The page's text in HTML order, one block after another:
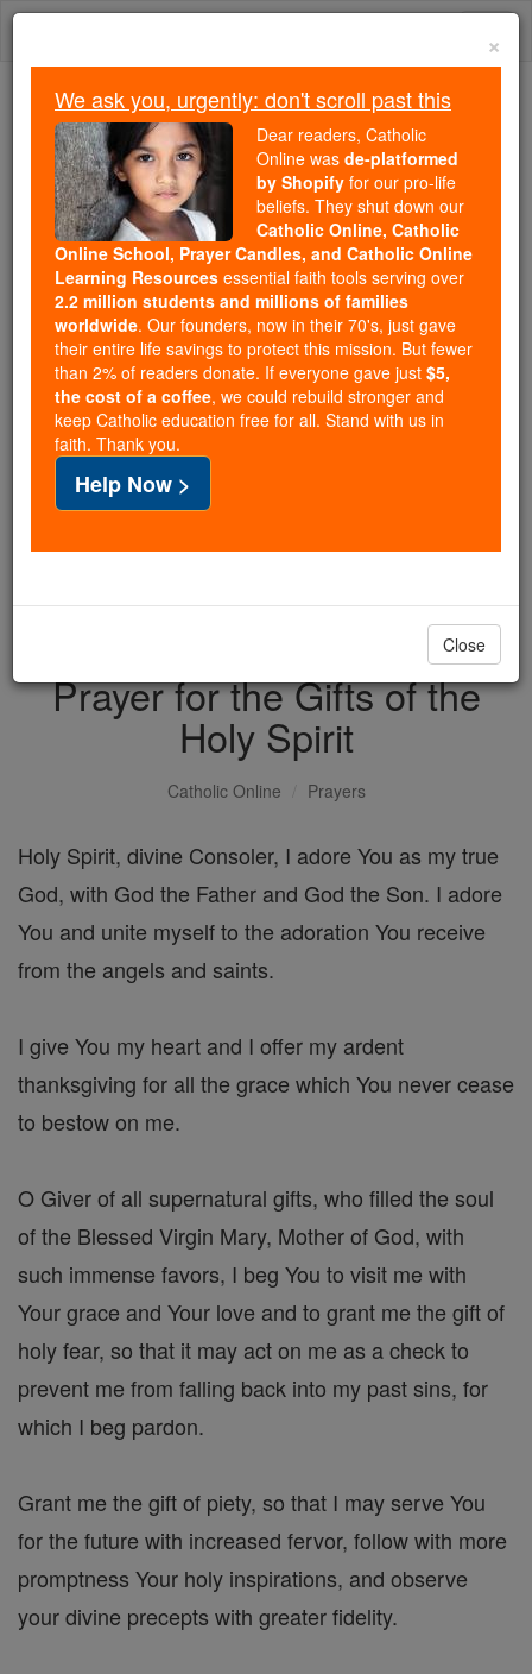
Skip
Because of You, 2.2 Million
Students Are Being Formed in the
Faith
Because of generous supporters like you,
Catholic Online School has already delivered
free, faithful Catholic education to over 2.2
million students across 193 countries. In an age
of noise and algorithms, you are helping form
souls with truth, prayer, Scripture, and Christ.
If everyone who reads this gave just $5 — the
cost of a coffee — we could reach even more
families and keep this life-changing formation
free for all. Be Courageous. Be Catholic. Stand
with us today.
DONATE TODAY >
Prayer for the Gifts of the
Holy Spirit
Catholic Online Prayers
Holy Spirit, divine Consoler, I adore You as my true
God, with God the Father and God the Son. I adore
You and unite myself to the adoration You receive
from the angels and saints.
I give You my heart and I offer my ardent
thanksgiving for all the grace which You never cease
to bestow on me.
O Giver of all supernatural gifts, who filled the soul
of the Blessed Virgin Mary, Mother of God, with
such immense favors, I beg You to visit me with
Your grace and Your love and to grant me the gift of
holy fear, so that it may act on me as a check to
prevent me from falling back into my past sins, for
which I beg pardon.
Grant me the gift of piety, so that I may serve You
for the future with increased fervor, follow with more
promptness Your holy inspirations, and observe
your divine precepts with greater fidelity.
×
We ask you, urgently: don't scroll past this
Dear readers, Catholic
Online was de-platformed
by Shopify for our pro-life
beliefs. They shut down our
Catholic Online, Catholic
Online School, Prayer Candles, and Catholic Online
Learning Resources essential faith tools serving over
2.2 million students and millions of families
worldwide. Our founders, now in their 70's, just gave
their entire life savings to protect this mission. But fewer
than 2% of readers donate. If everyone gave just $5,
the cost of a coffee, we could rebuild stronger and
keep Catholic education free for all. Stand with us in
faith. Thank you.
Help Now >
Close